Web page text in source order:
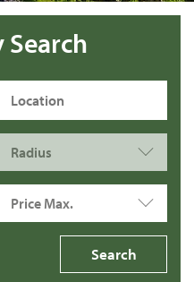
Radius
Price Max.